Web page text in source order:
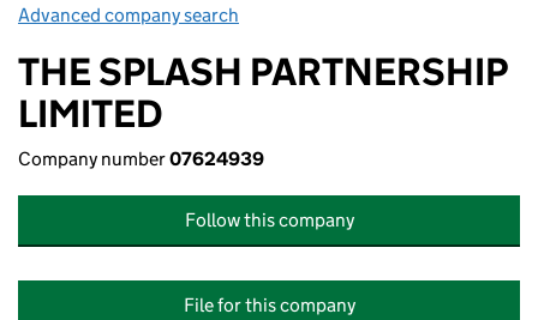
Advanced company search
THE SPLASH PARTNERSHIP
LIMITED
Company number07624939
Follow this company
File for this company